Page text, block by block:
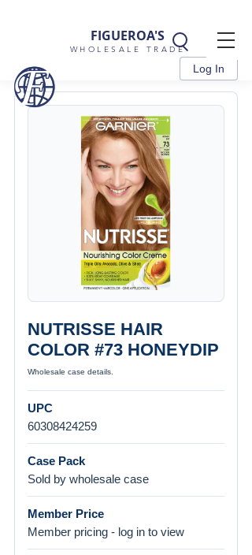
FIGUEROA'S
WHOLESALE TRADE
Log In
NUTRISSE HAIR
COLOR #73 HONEYDIP
Wholesale case details.
UPC
60308424259
Case Pack
Sold by wholesale case
Member Price
Member pricing - log in to view